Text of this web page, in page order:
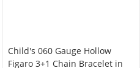
Child's 060 Gauge Hollow
Figaro 3+1 Chain Bracelet in